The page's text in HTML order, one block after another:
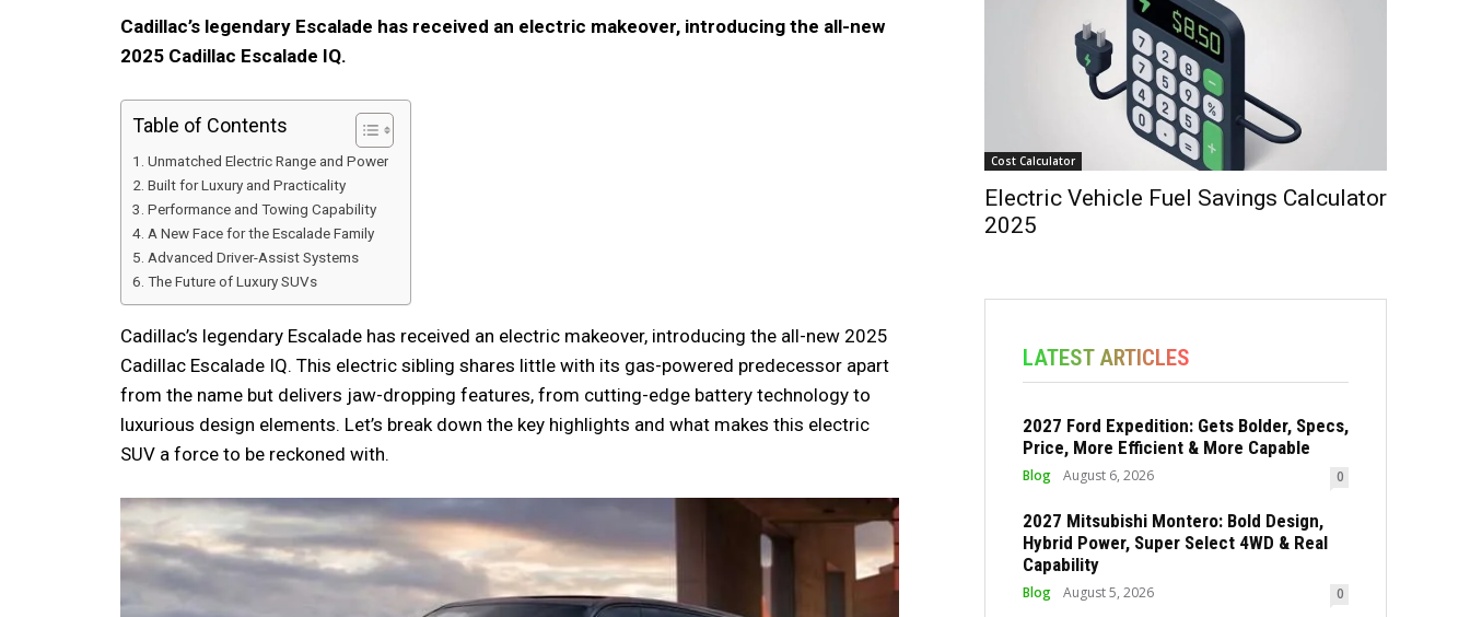
Cadillac’s legendary Escalade has received an electric makeover, introducing the all-new
2025 Cadillac Escalade IQ.
Table of Contents
Unmatched Electric Range and Power
Built for Luxury and Practicality
Performance and Towing Capability
A New Face for the Escalade Family
Advanced Driver-Assist Systems
The Future of Luxury SUVs
Cadillac’s legendary Escalade has received an electric makeover, introducing the all-new 2025
Cadillac Escalade IQ. This electric sibling shares little with its gas-powered predecessor apart
from the name but delivers jaw-dropping features, from cutting-edge battery technology to
luxurious design elements. Let’s break down the key highlights and what makes this electric
SUV a force to be reckoned with.
Cost Calculator
Electric Vehicle Fuel Savings Calculator
2025
LATEST ARTICLES
2027 Ford Expedition: Gets Bolder, Specs,
Price, More Efficient & More Capable
Blog August 6, 2026 0
2027 Mitsubishi Montero: Bold Design,
Hybrid Power, Super Select 4WD & Real
Capability
Blog August 5, 2026 0